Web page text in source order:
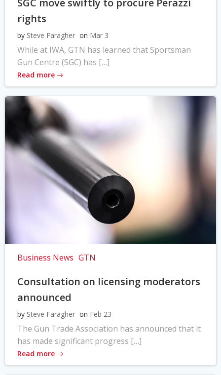
SGC move swiftly to procure Perazzi
rights
by Steve Faragher on Mar 3
While at IWA, GTN has learned that Sportsman
Gun Centre (SGC) has […]
Read more
Business News GTN
Consultation on licensing moderators
announced
by Steve Faragher on Feb 23
The Gun Trade Association has announced that it
has made significant progress […]
Read more